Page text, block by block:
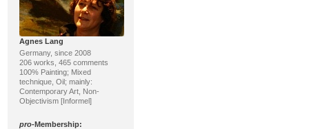
Agnes Lang
Germany, since 2008
206 works, 465 comments
100% Painting; Mixed
technique, Oil; mainly:
Contemporary Art, Non-
Objectivism [Informel]
pro-Membership: